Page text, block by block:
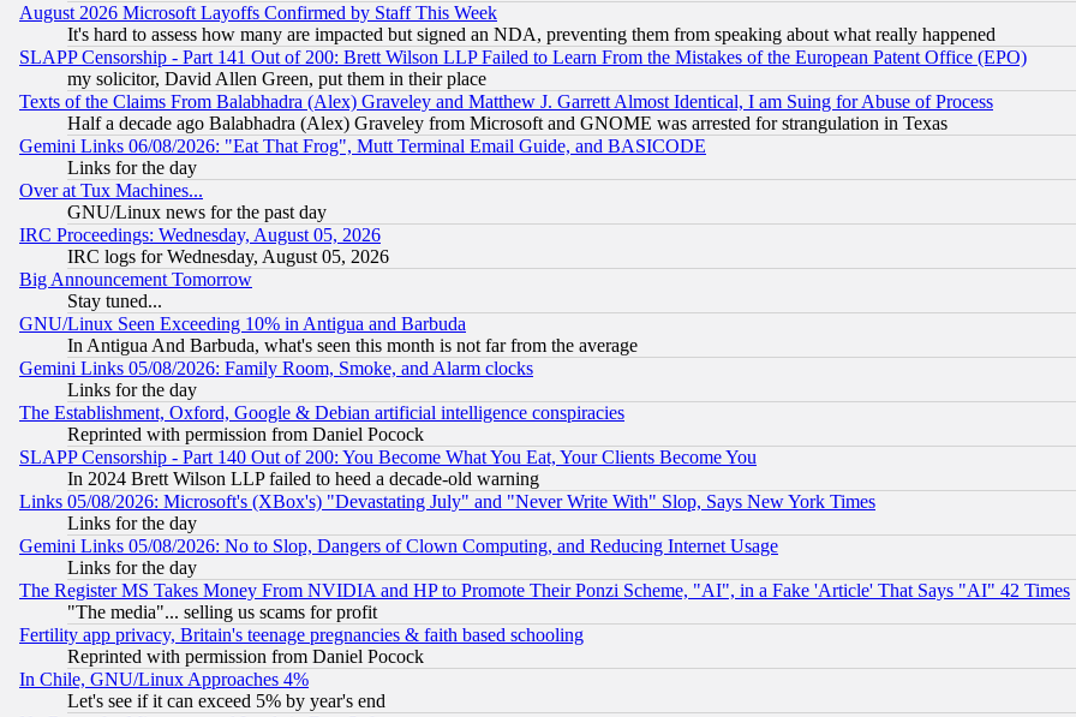
August 2026 Microsoft Layoffs Confirmed by Staff This Week
It's hard to assess how many are impacted but signed an NDA, preventing them from speaking about what really happened
SLAPP Censorship - Part 141 Out of 200: Brett Wilson LLP Failed to Learn From the Mistakes of the European Patent Office (EPO)
my solicitor, David Allen Green, put them in their place
Texts of the Claims From Balabhadra (Alex) Graveley and Matthew J. Garrett Almost Identical, I am Suing for Abuse of Process
Half a decade ago Balabhadra (Alex) Graveley from Microsoft and GNOME was arrested for strangulation in Texas
Gemini Links 06/08/2026: "Eat That Frog", Mutt Terminal Email Guide, and BASICODE
Links for the day
Over at Tux Machines...
GNU/Linux news for the past day
IRC Proceedings: Wednesday, August 05, 2026
IRC logs for Wednesday, August 05, 2026
Big Announcement Tomorrow
Stay tuned...
GNU/Linux Seen Exceeding 10% in Antigua and Barbuda
In Antigua And Barbuda, what's seen this month is not far from the average
Gemini Links 05/08/2026: Family Room, Smoke, and Alarm clocks
Links for the day
The Establishment, Oxford, Google & Debian artificial intelligence conspiracies
Reprinted with permission from Daniel Pocock
SLAPP Censorship - Part 140 Out of 200: You Become What You Eat, Your Clients Become You
In 2024 Brett Wilson LLP failed to heed a decade-old warning
Links 05/08/2026: Microsoft's (XBox's) "Devastating July" and "Never Write With" Slop, Says New York Times
Links for the day
Gemini Links 05/08/2026: No to Slop, Dangers of Clown Computing, and Reducing Internet Usage
Links for the day
The Register MS Takes Money From NVIDIA and HP to Promote Their Ponzi Scheme, "AI", in a Fake 'Article' That Says "AI" 42 Times
"The media"... selling us scams for profit
Fertility app privacy, Britain's teenage pregnancies & faith based schooling
Reprinted with permission from Daniel Pocock
In Chile, GNU/Linux Approaches 4%
Let's see if it can exceed 5% by year's end